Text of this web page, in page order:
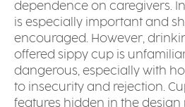
dependence on caregivers.
is especially important and
encouraged. However,
offered sippy cup is
dangerous, especially with
to insecurity and rejection.
features hidden in the